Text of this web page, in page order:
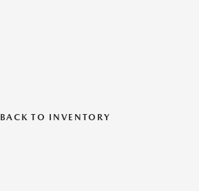
BACK TO INVENTORY